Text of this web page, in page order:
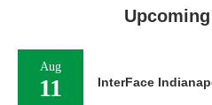
Aug
11 InterFace